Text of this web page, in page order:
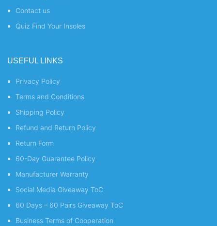
Contact us
Quiz Find Your Insoles
USEFUL LINKS
Privacy Policy
Terms and Conditions
Shipping Policy
Refund and Return Policy
Return Form
60-Day Guarantee Policy
Manufacturer Warranty
Social Media Giveaway ToC
60 Days – 60 Pairs Giveaway ToC
Business Terms of Cooperation